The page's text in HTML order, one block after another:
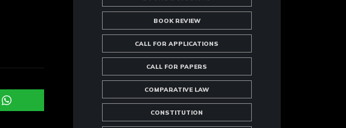
BOOK REVIEW
CALL FOR APPLICATIONS
CALL FOR PAPERS
COMPARATIVE LAW
CONSTITUTION